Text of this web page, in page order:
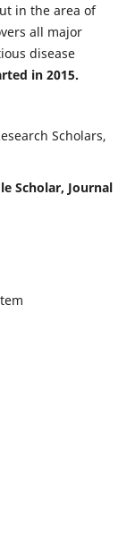
in the area of
all major
disease
in 2015.
Scholars,
Scholar, Journal